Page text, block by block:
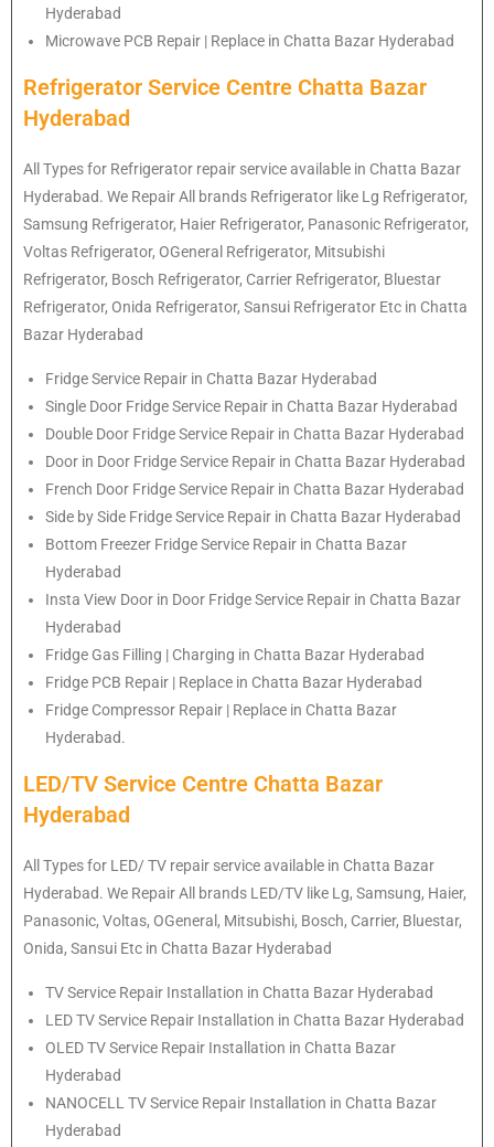
Hyderabad
Microwave PCB Repair | Replace in Chatta Bazar Hyderabad
Refrigerator Service Centre Chatta Bazar
Hyderabad
All Types for Refrigerator repair service available in Chatta Bazar
Hyderabad. We Repair All brands Refrigerator like Lg Refrigerator,
Samsung Refrigerator, Haier Refrigerator, Panasonic Refrigerator,
Voltas Refrigerator, OGeneral Refrigerator, Mitsubishi
Refrigerator, Bosch Refrigerator, Carrier Refrigerator, Bluestar
Refrigerator, Onida Refrigerator, Sansui Refrigerator Etc in Chatta
Bazar Hyderabad
Fridge Service Repair in Chatta Bazar Hyderabad
Single Door Fridge Service Repair in Chatta Bazar Hyderabad
Double Door Fridge Service Repair in Chatta Bazar Hyderabad
Door in Door Fridge Service Repair in Chatta Bazar Hyderabad
French Door Fridge Service Repair in Chatta Bazar Hyderabad
Side by Side Fridge Service Repair in Chatta Bazar Hyderabad
Bottom Freezer Fridge Service Repair in Chatta Bazar
Hyderabad
Insta View Door in Door Fridge Service Repair in Chatta Bazar
Hyderabad
Fridge Gas Filling | Charging in Chatta Bazar Hyderabad
Fridge PCB Repair | Replace in Chatta Bazar Hyderabad
Fridge Compressor Repair | Replace in Chatta Bazar
Hyderabad.
LED/TV Service Centre Chatta Bazar
Hyderabad
All Types for LED/ TV repair service available in Chatta Bazar
Hyderabad. We Repair All brands LED/TV like Lg, Samsung, Haier,
Panasonic, Voltas, OGeneral, Mitsubishi, Bosch, Carrier, Bluestar,
Onida, Sansui Etc in Chatta Bazar Hyderabad
TV Service Repair Installation in Chatta Bazar Hyderabad
LED TV Service Repair Installation in Chatta Bazar Hyderabad
OLED TV Service Repair Installation in Chatta Bazar
Hyderabad
NANOCELL TV Service Repair Installation in Chatta Bazar
Hyderabad